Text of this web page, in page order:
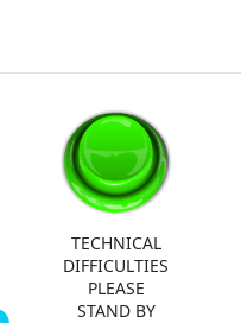
TECHNICAL
DIFFICULTIES
PLEASE
STAND BY